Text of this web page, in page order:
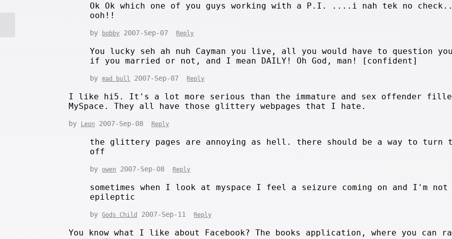
Ok Ok which one of you guys working with a P.I. ....i nah tek no check..
ooh!!
by bobby 2007-Sep-07 Reply
You lucky seh ah nuh Cayman you live, all you would have to question
if you married or not, and I mean DAILY! Oh God, man! [confident]
bymad bull 2007-Sep-07 Reply
I like hi5. It's a lot more serious than the immature and sex offender
MySpace. They all have those glittery webpages that I hate.
by Leon 2007-Sep-08 Reply
the glittery pages are annoying as hell. there should be a way to turn
off
by owen 2007-Sep-08 Reply
sometimes when I look at myspace I feel a seizure coming on and I'm not
epileptic
byGods Child 2007-Sep-11 Reply
You know what I like about Facebook? The books application, where you can